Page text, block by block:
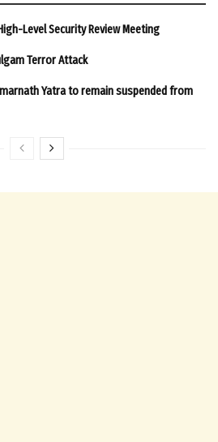
Level Security Review Meeting
Terror Attack
Yatra to remain suspended from